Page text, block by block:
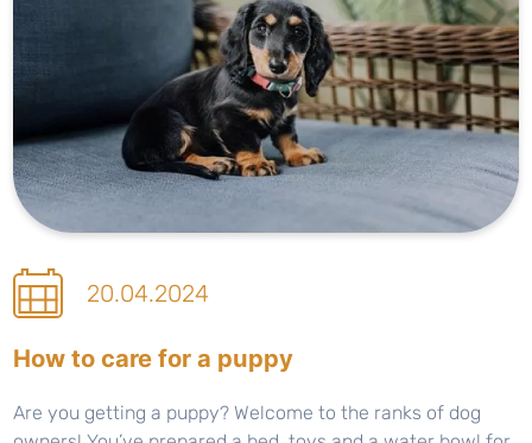
20.04.2024
How to care for a puppy
Are you getting a puppy? Welcome to the ranks of dog